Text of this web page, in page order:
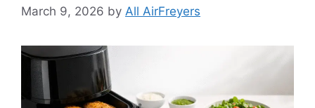
March 9, 2026 by All AirFreyers